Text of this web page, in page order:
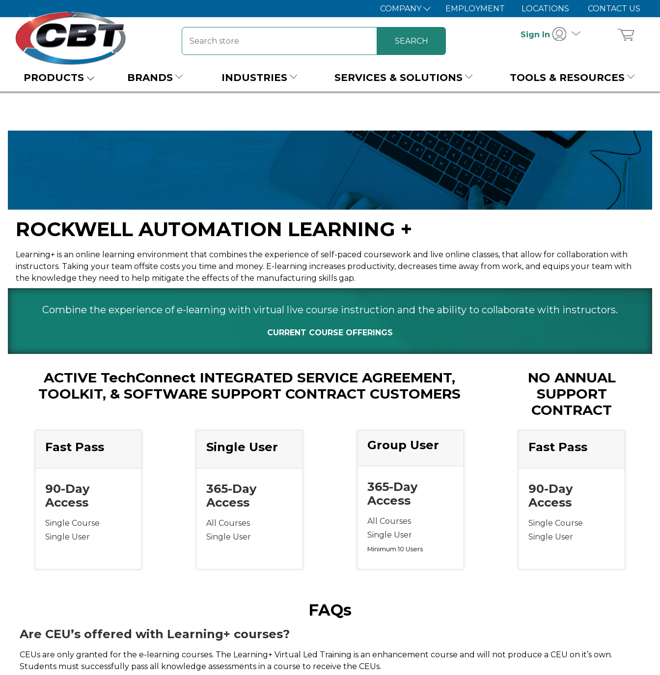
COMPANY EMPLOYMENT LOCATIONS CONTACT US
Sign In
PRODUCTS BRANDS INDUSTRIES SERVICES & SOLUTIONS TOOLS & RESOURCES
ROCKWELL AUTOMATION LEARNING +
Learning+ is an online learning environment that combines the experience of self-paced coursework and live online classes, that allow for collaboration with
instructors. Taking your team offsite costs you time and money. E-learning increases productivity, decreases time away from work, and equips your team with
the knowledge they need to help mitigate the effects of the manufacturing skills gap.
Combine the experience of e-learning with virtual live course instruction and the ability to collaborate with instructors.
CURRENT COURSE OFFERINGS
ACTIVE TechConnect INTEGRATED SERVICE AGREEMENT,
TOOLKIT, & SOFTWARE SUPPORT CONTRACT CUSTOMERS
NO ANNUAL
SUPPORT
CONTRACT
Fast Pass
90-Day
Access
Single Course
Single User
Single User
365-Day
Access
All Courses
Single User
Group User
365-Day
Access
All Courses
Single User
Minimum 10 Users
Fast Pass
90-Day
Access
Single Course
Single User
FAQs
Are CEU’s offered with Learning+ courses?
CEUs are only granted for the e-learning courses. The Learning+ Virtual Led Training is an enhancement course and will not produce a CEU on it’s own.
Students must successfully pass all knowledge assessments in a course to receive the CEUs.